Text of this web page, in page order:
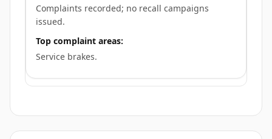
Complaints recorded; no recall campaigns
issued.
Top complaint areas:
Service brakes.